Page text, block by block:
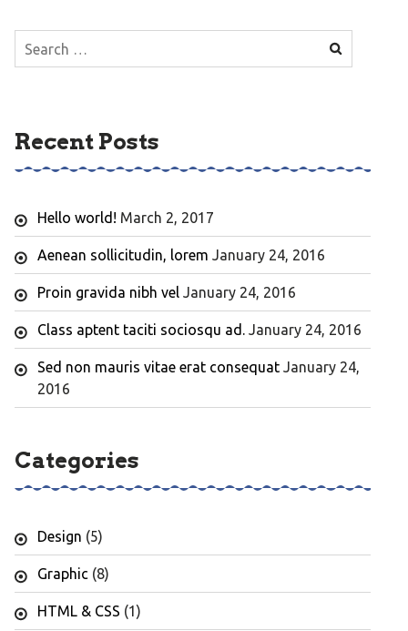
Search
for:
Recent Posts
Hello world! March 2, 2017
Aenean sollicitudin, lorem January 24, 2016
Proin gravida nibh vel January 24, 2016
Class aptent taciti sociosqu ad. January 24, 2016
Sed non mauris vitae erat consequat January 24,
2016
Categories
Design (5)
Graphic(8)
HTML & CSS (1)